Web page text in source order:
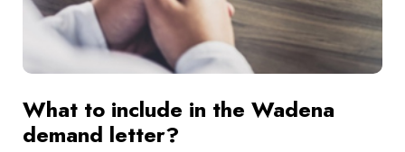
What to include in the Wadena
demand letter?